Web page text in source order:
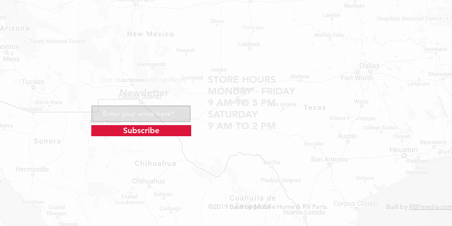
Bastrop, TX 78602
bastroprvparts@gmail.com
Contact
Get our news and updates
Newsletter
Subscribe
STORE HOURS
MONDAY - FRIDAY
9 AM TO 5 PM
SATURDAY
9 AM TO 2 PM
©2019 Bastrop Mobile Home & RV Parts. Built by